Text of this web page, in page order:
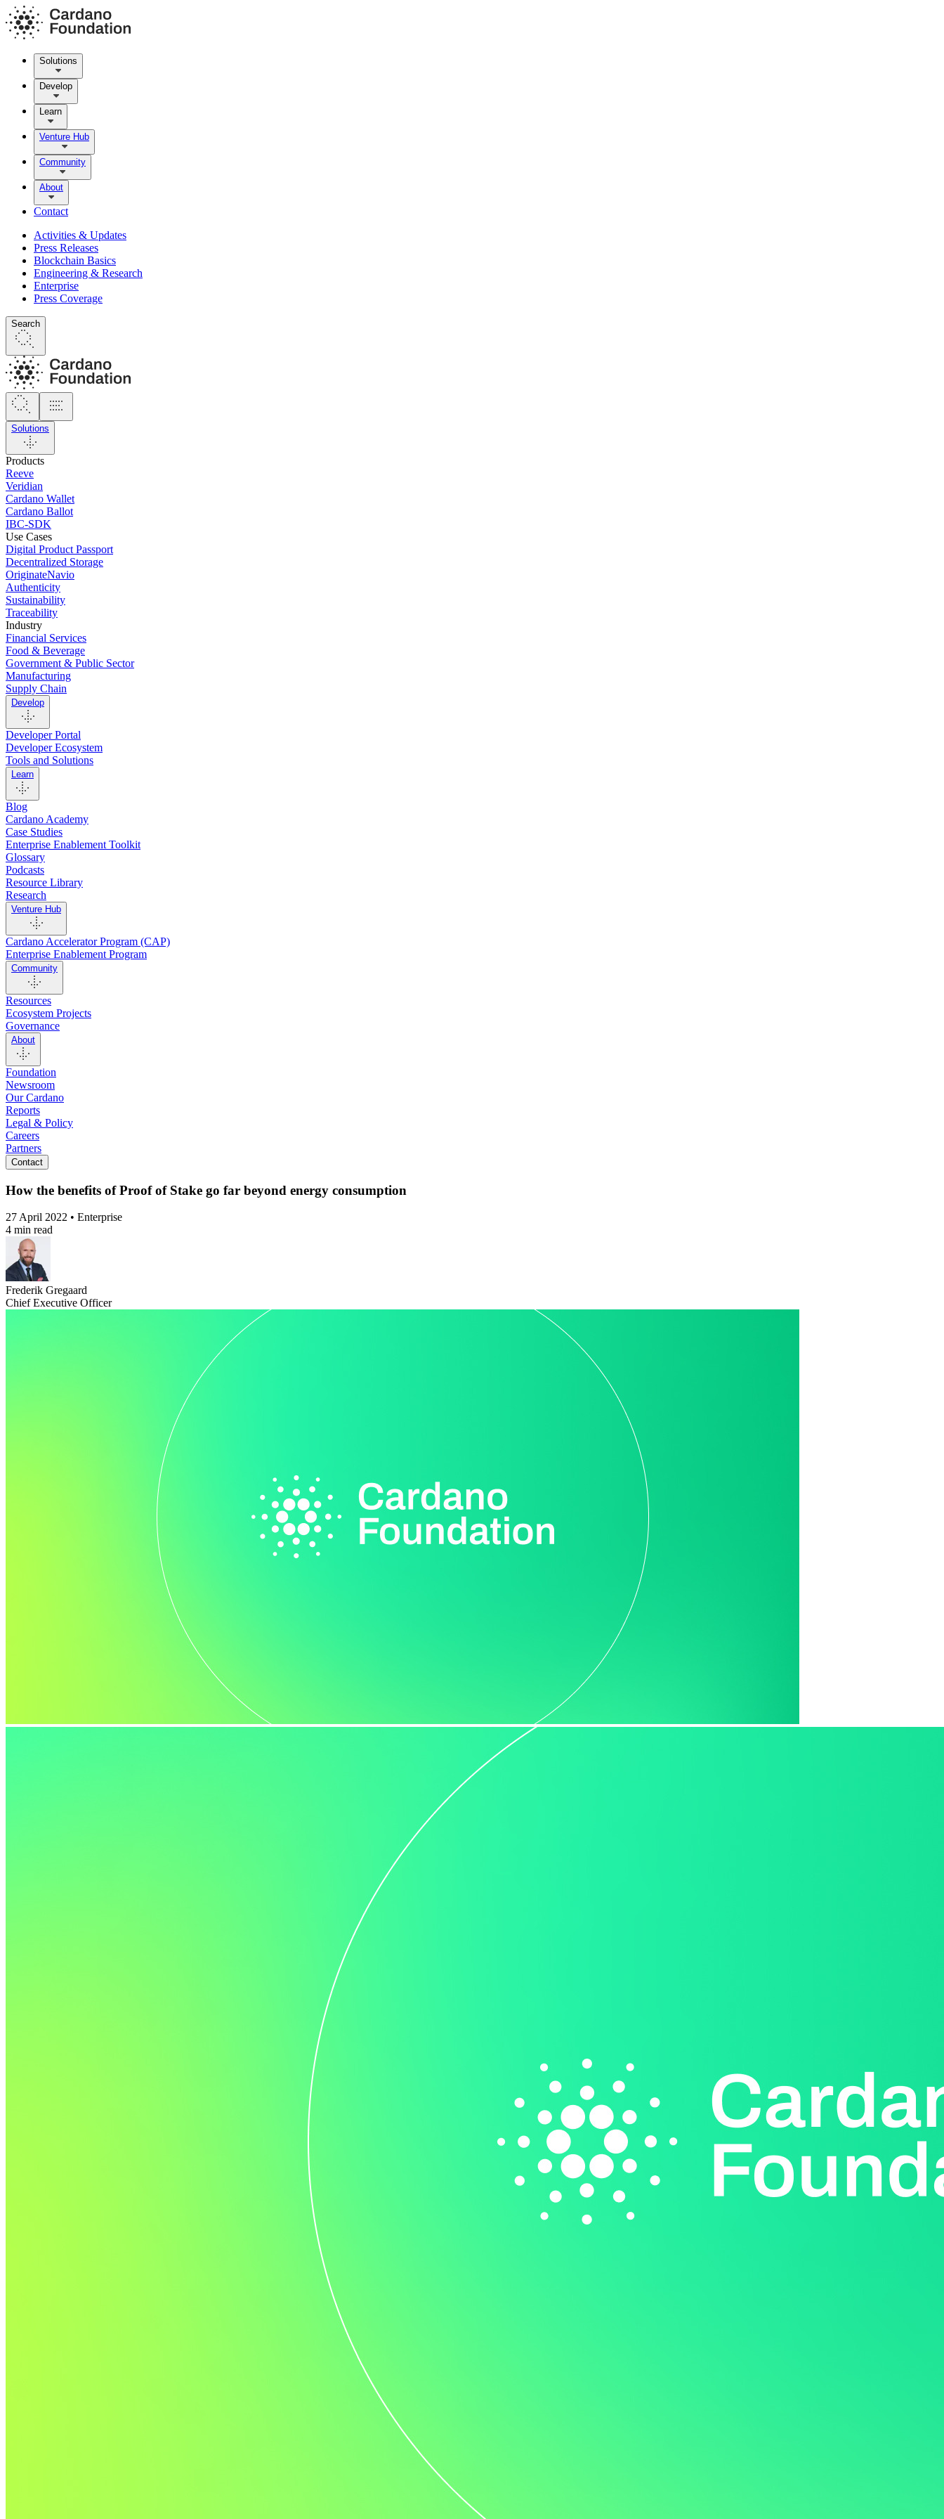
Solutions
Develop
Learn
Venture Hub
Community
About
Contact
Activities & Updates
Press Releases
Blockchain Basics
Engineering & Research
Enterprise
Press Coverage
Search
Solutions
Products
Reeve
Veridian
Cardano Wallet
Cardano Ballot
IBC-SDK
Use Cases
Digital Product Passport
Decentralized Storage
OriginateNavio
Authenticity
Sustainability
Traceability
Industry
Financial Services
Food & Beverage
Government & Public Sector
Manufacturing
Supply Chain
Develop
Developer Portal
Developer Ecosystem
Tools and Solutions
Learn
Blog
Cardano Academy
Case Studies
Enterprise Enablement Toolkit
Glossary
Podcasts
Resource Library
Research
Venture Hub
Cardano Accelerator Program (CAP)
Enterprise Enablement Program
Community
Resources
Ecosystem Projects
Governance
About
Foundation
Newsroom
Our Cardano
Reports
Legal & Policy
Careers
Partners
Contact
How the benefits of Proof of Stake go far beyond energy consumption
27 April 2022 • Enterprise
4 min read
Frederik Gregaard
Chief Executive Officer